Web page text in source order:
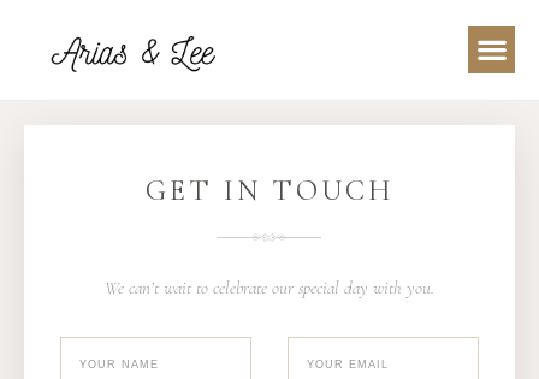
GET IN TOUCH
We can’t wait to celebrate our special day with you.